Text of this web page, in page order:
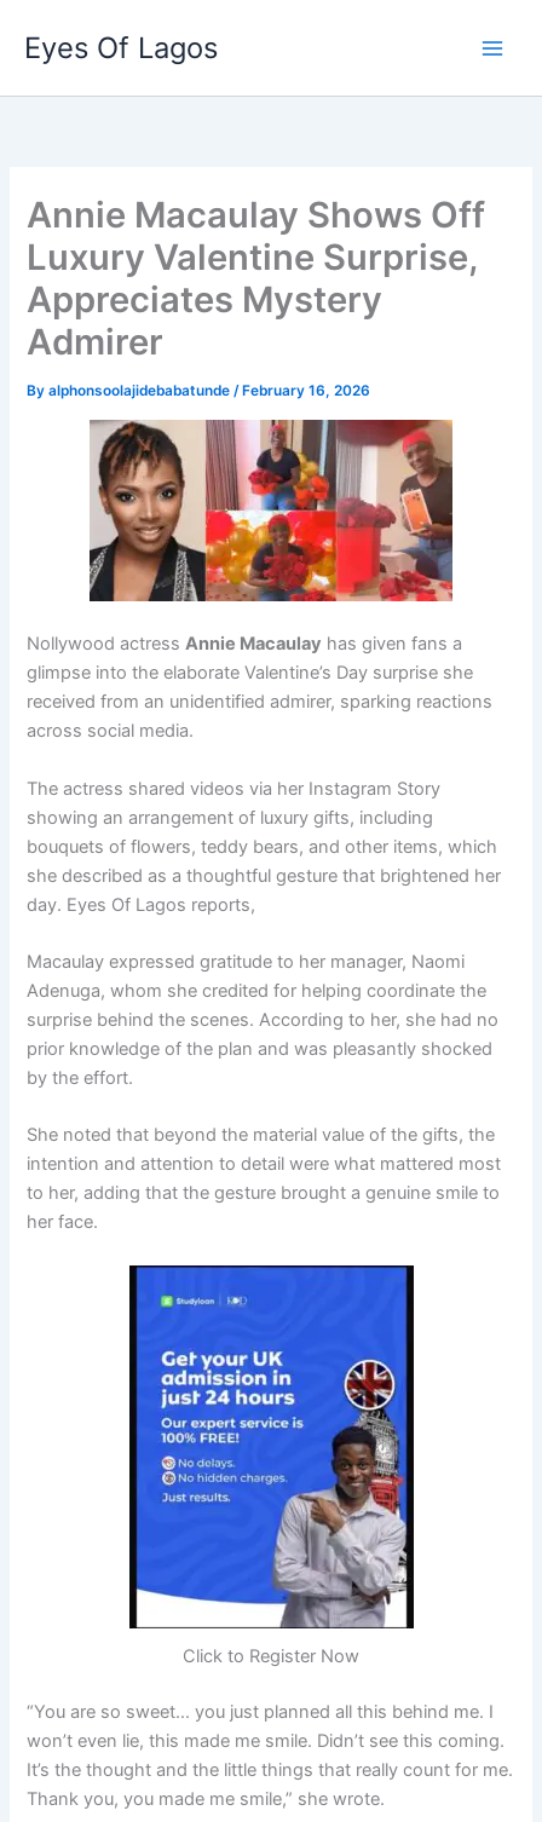
content
Eyes Of Lagos
Annie Macaulay Shows Off
Luxury Valentine Surprise,
Appreciates Mystery
Admirer
Byalphonsoolajidebabatunde/ February 16, 2026
Nollywood actressAnnie Macaulay has given fans a
glimpse into the elaborate Valentine’s Day surprise she
received from an unidentified admirer, sparking reactions
across social media.
The actress shared videos via her Instagram Story
showing an arrangement of luxury gifts, including
bouquets of flowers, teddy bears, and other items, which
she described as a thoughtful gesture that brightened her
day. Eyes Of Lagos reports,
Macaulay expressed gratitude to her manager, Naomi
Adenuga, whom she credited for helping coordinate the
surprise behind the scenes. According to her, she had no
prior knowledge of the plan and was pleasantly shocked
by the effort.
She noted that beyond the material value of the gifts, the
intention and attention to detail were what mattered most
to her, adding that the gesture brought a genuine smile to
her face.
Click to Register Now
“You are so sweet… you just planned all this behind me. I
won’t even lie, this made me smile. Didn’t see this coming.
It’s the thought and the little things that really count for me.
Thank you, you made me smile,” she wrote.